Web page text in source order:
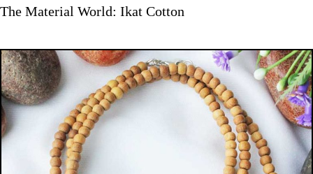
The Material World: Ikat Cotton